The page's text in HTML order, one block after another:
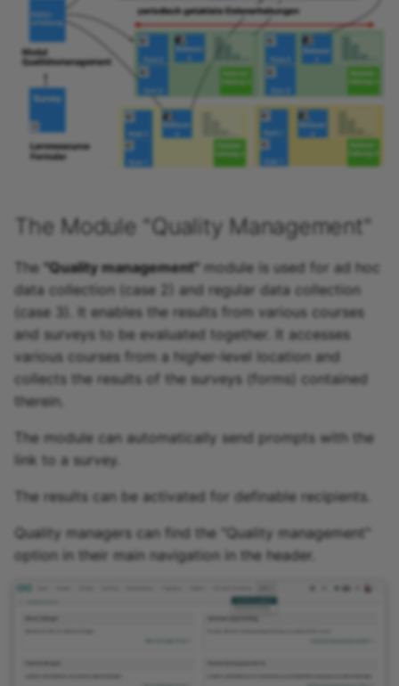
Link list
Selection
The Module "Quality Management"
The "Quality management" module is used for ad hoc
data collection (case 2) and regular data collection
(case 3). It enables the results from various courses
and surveys to be evaluated together. It accesses
various courses from a higher-level location and
collects the results of the surveys (forms) contained
therein.
The module can automatically send prompts with the
link to a survey.
The results can be activated for definable recipients.
Quality managers can find the "Quality management"
option in their main navigation in the header.